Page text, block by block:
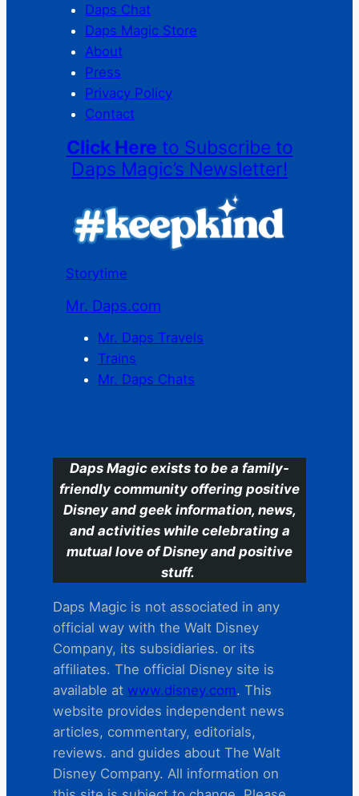
Daps Chat
Daps Magic Store
About
Press
Privacy Policy
Contact
Click Here to Subscribe to
Daps Magic’s Newsletter!
Storytime
Mr. Daps.com
Mr. Daps Travels
Trains
Mr. Daps Chats
Daps Magic exists to be a family-
friendly community offering positive
Disney and geek information, news,
and activities while celebrating a
mutual love of Disney and positive
stuff.
Daps Magic is not associated in any
official way with the Walt Disney
Company, its subsidiaries. or its
affiliates. The official Disney site is
available at www.disney.com. This
website provides independent news
articles, commentary, editorials,
reviews. and guides about The Walt
Disney Company. All information on